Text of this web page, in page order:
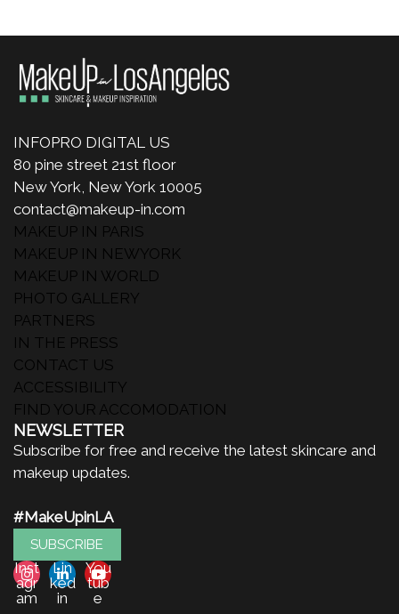
INFOPRO DIGITAL US
80 pine street 21st floor
New York, New York 10005
contact@makeup-in.com
MAKEUP IN PARIS
MAKEUP IN NEWYORK
MAKEUP IN WORLD
PHOTO GALLERY
PARTNERS
IN THE PRESS
CONTACT US
ACCESSIBILITY
FIND YOUR ACCOMODATION
NEWSLETTER
Subscribe for free and receive the latest skincare and
makeup updates.
#MakeUpinLA
SUBSCRIBE
Inst
agr
am
Lin
ked
in
You
tub
e